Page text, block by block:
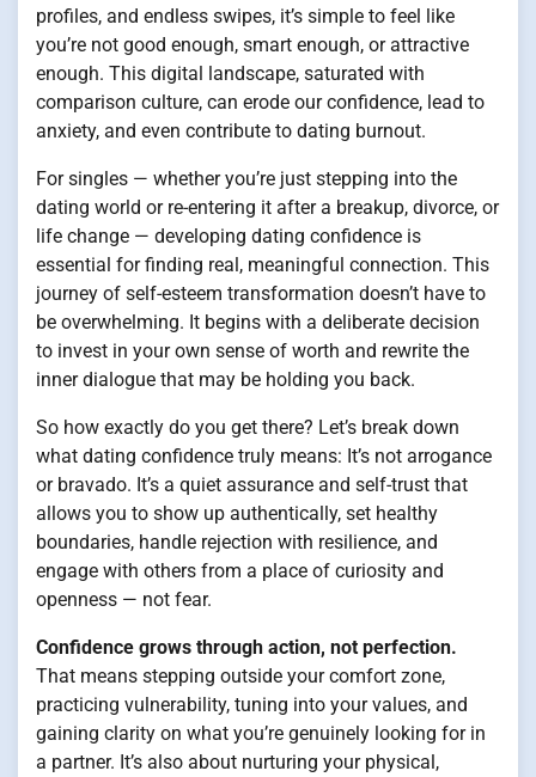
profiles, and endless swipes, it’s simple to feel like
you’re not good enough, smart enough, or attractive
enough. This digital landscape, saturated with
comparison culture, can erode our confidence, lead to
anxiety, and even contribute to dating burnout.
For singles — whether you’re just stepping into the
dating world or re-entering it after a breakup, divorce, or
life change — developing dating confidence is
essential for finding real, meaningful connection. This
journey of self-esteem transformation doesn’t have to
be overwhelming. It begins with a deliberate decision
to invest in your own sense of worth and rewrite the
inner dialogue that may be holding you back.
So how exactly do you get there? Let’s break down
what dating confidence truly means: It’s not arrogance
or bravado. It’s a quiet assurance and self-trust that
allows you to show up authentically, set healthy
boundaries, handle rejection with resilience, and
engage with others from a place of curiosity and
openness — not fear.
Confidence grows through action, not perfection.
That means stepping outside your comfort zone,
practicing vulnerability, tuning into your values, and
gaining clarity on what you’re genuinely looking for in
a partner. It’s also about nurturing your physical,